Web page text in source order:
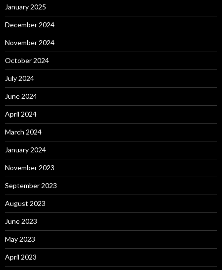
January 2025
December 2024
November 2024
October 2024
July 2024
June 2024
April 2024
March 2024
January 2024
November 2023
September 2023
August 2023
June 2023
May 2023
April 2023